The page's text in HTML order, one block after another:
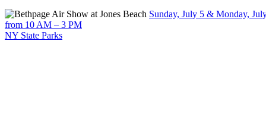
Sunday, July 5 & Monday,
from 10 AM – 3 PM
NY State Parks